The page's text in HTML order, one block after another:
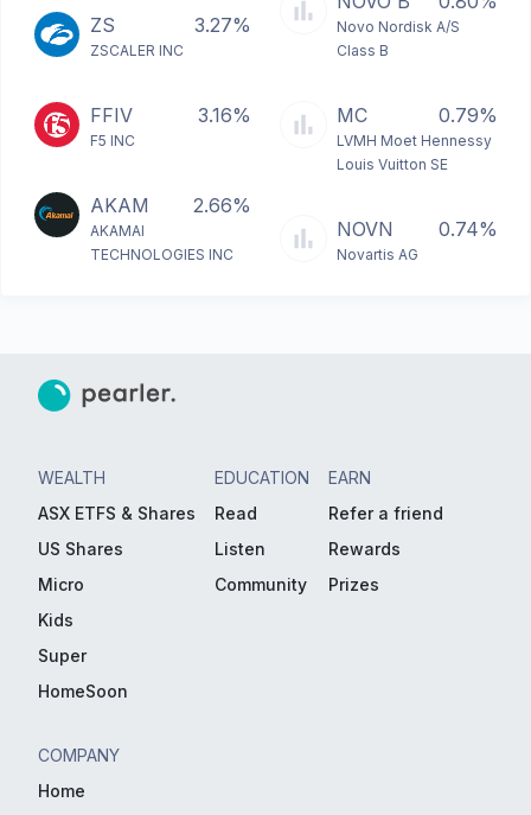
ZS 3.27%
ZSCALER INC
FFIV 3.16%
F5 INC
AKAM 2.66%
AKAMAI
TECHNOLOGIES INC
Novo Nordisk A/S
Class B
MC 0.79%
LVMH Moet Hennessy
Louis Vuitton SE
NOVN 0.74%
Novartis AG
WEALTH
ASX ETFS & Shares
US Shares
Micro
Kids
Super
HomeSoon
EDUCATION
Read
Listen
Community
EARN
Refer a friend
Rewards
Prizes
COMPANY
Home